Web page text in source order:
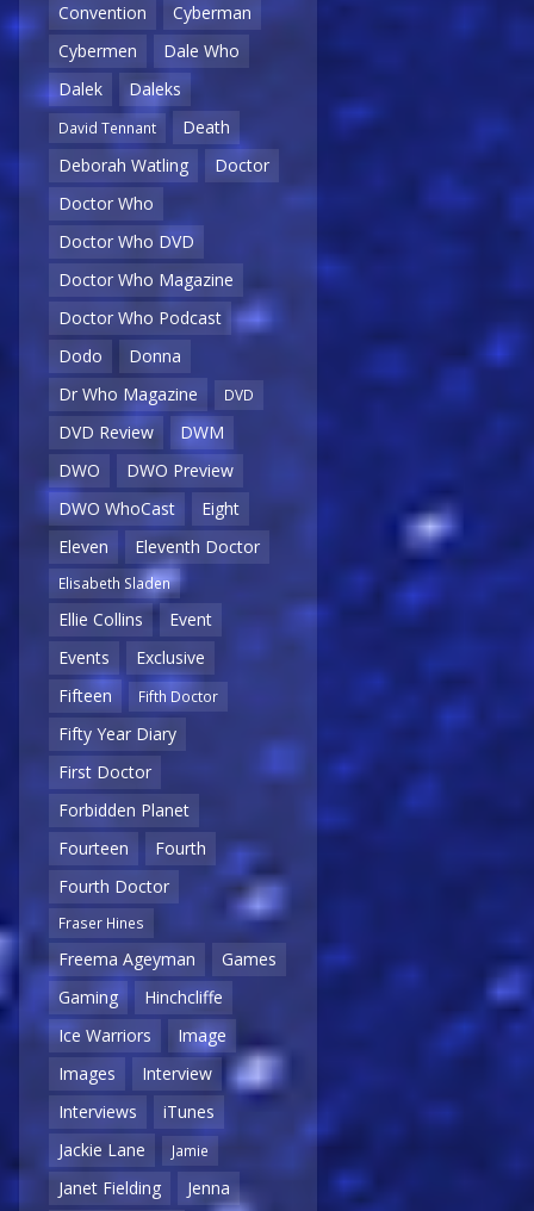
Convention
Cyberman
Cybermen
Dale Who
Dalek
Daleks
David Tennant
Death
Deborah Watling
Doctor
Doctor Who
Doctor Who DVD
Doctor Who Magazine
Doctor Who Podcast
Dodo
Donna
Dr Who Magazine
DVD
DVD Review
DWM
DWO
DWO Preview
DWO WhoCast
Eight
Eleven
Eleventh Doctor
Elisabeth Sladen
Ellie Collins
Event
Events
Exclusive
Fifteen
Fifth Doctor
Fifty Year Diary
First Doctor
Forbidden Planet
Fourteen
Fourth
Fourth Doctor
Fraser Hines
Freema Ageyman
Games
Gaming
Hinchcliffe
Ice Warriors
Image
Images
Interview
Interviews
iTunes
Jackie Lane
Jamie
Janet Fielding
Jenna